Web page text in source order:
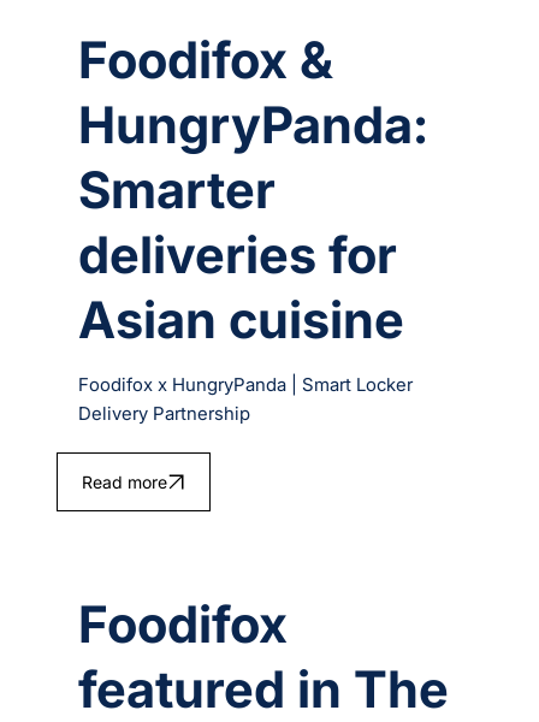
Foodifox &
HungryPanda:
Smarter
deliveries for
Asian cuisine
Foodifox x HungryPanda | Smart Locker
Delivery Partnership
Read more
Foodifox
featured in The